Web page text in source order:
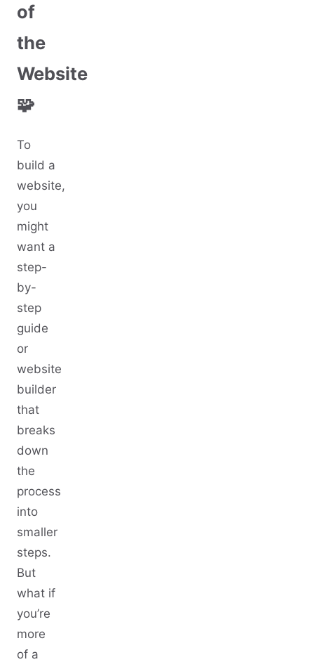
of
the
Website
🧩
To
build a
website,
you
might
want a
step-
by-
step
guide
or
website
builder
that
breaks
down
the
process
into
smaller
steps.
But
what if
you’re
more
of a